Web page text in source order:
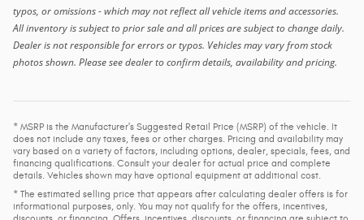
typos, or omissions - which may not reflect all vehicle items and accessories.
All inventory is subject to prior sale and all prices are subject to change daily.
Dealer is not responsible for errors or typos. Vehicles may vary from stock
photos shown. Please see dealer to confirm details, availability and pricing.
* MSRP is the Manufacturer's Suggested Retail Price (MSRP) of the vehicle. It
does not include any taxes, fees or other charges. Pricing and availability may
vary based on a variety of factors, including options, dealer, specials, fees, and
financing qualifications. Consult your dealer for actual price and complete
details. Vehicles shown may have optional equipment at additional cost.
* The estimated selling price that appears after calculating dealer offers is for
informational purposes, only. You may not qualify for the offers, incentives,